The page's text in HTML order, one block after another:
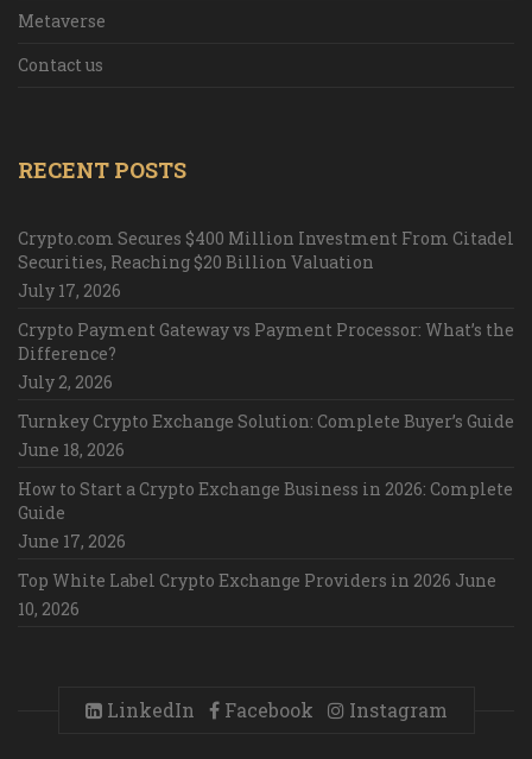
Metaverse
Contact us
RECENT POSTS
Crypto.com Secures $400 Million Investment From Citadel
Securities, Reaching $20 Billion Valuation
July 17, 2026
Crypto Payment Gateway vs Payment Processor: What’s the
Difference?
July 2, 2026
Turnkey Crypto Exchange Solution: Complete Buyer’s Guide
June 18, 2026
How to Start a Crypto Exchange Business in 2026: Complete
Guide
June 17, 2026
Top White Label Crypto Exchange Providers in 2026 June
10, 2026
LinkedIn Facebook Instagram